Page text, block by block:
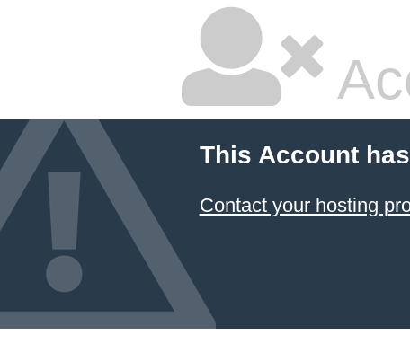
This Account
Contact your hosting